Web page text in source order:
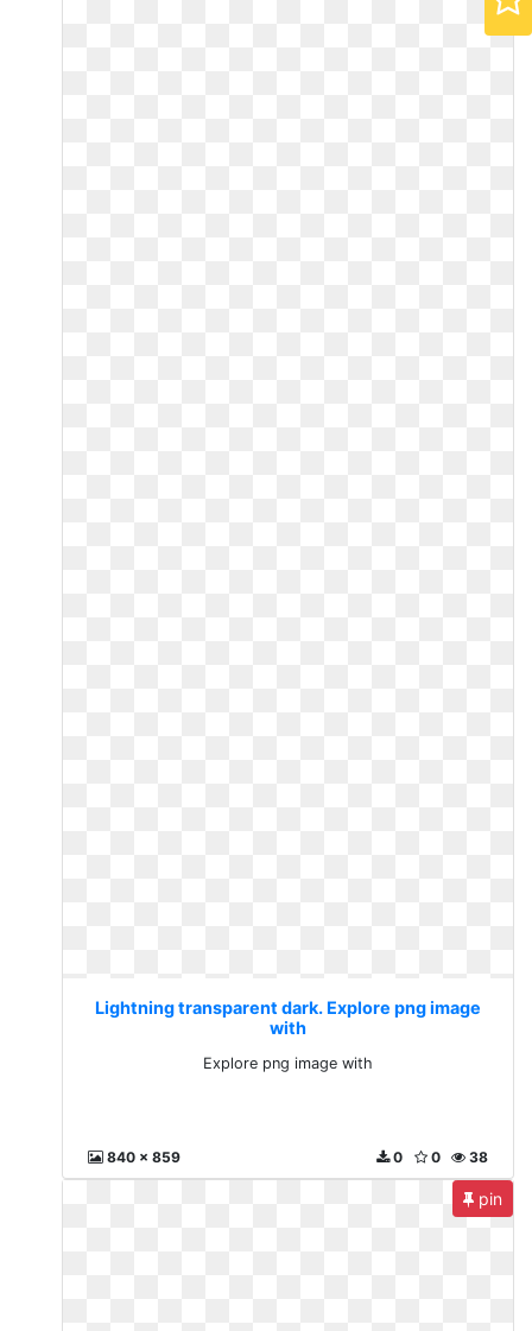
Lightning transparent dark. Explore png image
with
Explore png image with
840 x 859 38
0
0
pin